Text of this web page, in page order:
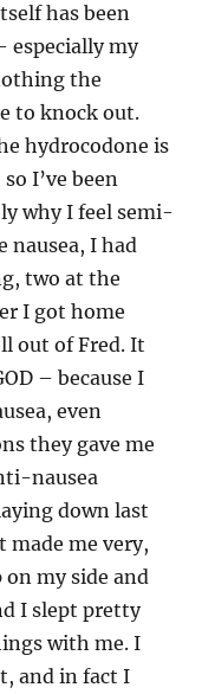
has been
especially my
the
to knock out.
hydrocodone is
I’ve been
why I feel semi-
nausea, I had
two at the
I got home
out of Fred. It
– because I
even
they gave me
nausea
down last
made me very,
on my side and
I slept pretty
with me. I
and in fact I